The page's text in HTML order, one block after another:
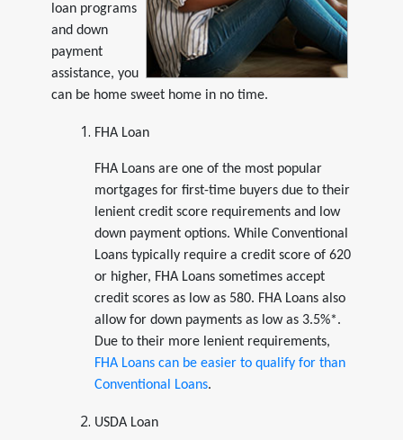
loan programs
and down
payment
assistance, you
can be home sweet home in no time.
FHA Loan
FHA Loans are one of the most popular
mortgages for first-time buyers due to their
lenient credit score requirements and low
down payment options. While Conventional
Loans typically require a credit score of 620
or higher, FHA Loans sometimes accept
credit scores as low as 580. FHA Loans also
allow for down payments as low as 3.5%*.
Due to their more lenient requirements,
FHA Loans can be easier to qualify for than
Conventional Loans.
USDA Loan